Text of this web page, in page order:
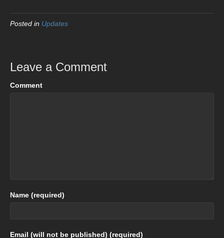
Posted in Updates
Leave a Comment
Comment
Name (required)
Email (will not be published) (required)